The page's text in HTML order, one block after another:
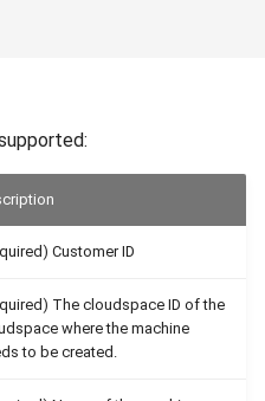
Customer ID
The cloudspace ID of the
where the machine
to be created.